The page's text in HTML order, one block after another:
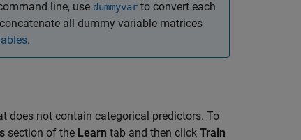
line, use dummyvar to convert each
all dummy variable matrices
.
does not contain categorical predictors. To
section of the Learn tab and then click Train